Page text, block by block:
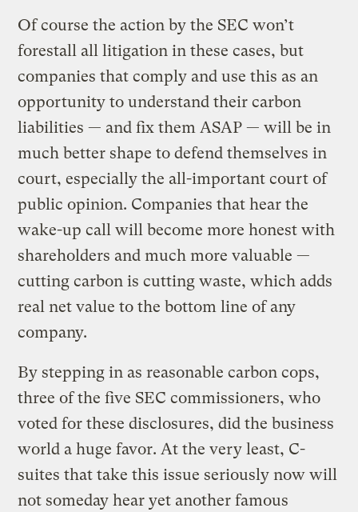
Of course the action by the SEC won’t
forestall all litigation in these cases, but
companies that comply and use this as an
opportunity to understand their carbon
liabilities — and fix them ASAP — will be in
much better shape to defend themselves in
court, especially the all-important court of
public opinion. Companies that hear the
wake-up call will become more honest with
shareholders and much more valuable —
cutting carbon is cutting waste, which adds
real net value to the bottom line of any
company.
By stepping in as reasonable carbon cops,
three of the five SEC commissioners, who
voted for these disclosures, did the business
world a huge favor. At the very least, C-
suites that take this issue seriously now will
not someday hear yet another famous